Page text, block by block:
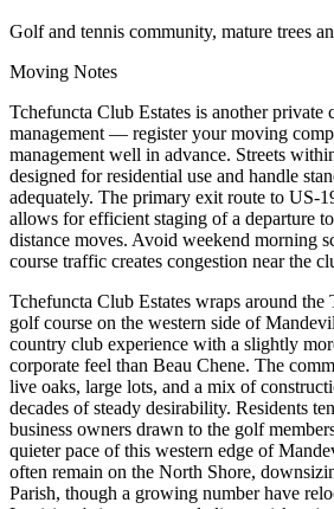
Golf and tennis community, mature trees
Moving Notes
Tchefuncta Club Estates is another private
management — register your moving
management well in advance. Streets
designed for residential use and handle
adequately. The primary exit route to US-
allows for efficient staging of a departure
distance moves. Avoid weekend morning
course traffic creates congestion near the
Tchefuncta Club Estates wraps around
golf course on the western side of
country club experience with a slightly
corporate feel than Beau Chene. The
live oaks, large lots, and a mix of
decades of steady desirability. Residents
business owners drawn to the golf
quieter pace of this western edge of
often remain on the North Shore,
Parish, though a growing number have